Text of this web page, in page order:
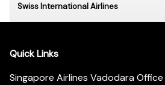
Swiss International Airlines
Quick Links
Singapore Airlines Vadodara